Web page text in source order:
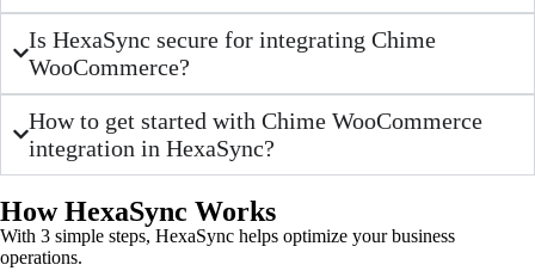
Is HexaSync secure for integrating Chime
WooCommerce?
How to get started with Chime WooCommerce
integration in HexaSync?
How HexaSync Works
With 3 simple steps, HexaSync helps optimize your business
operations.